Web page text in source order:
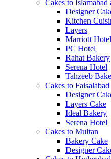
Cakes to
Designer
Kitchen
Layers
Marriott Hotel
PC Hotel
Rahat Bakery
Serena Hotel
Tahzeeb
Cakes to Faisalabad
Designer
Layers Cake
Ideal Bakery
Serena Hotel
Cakes to Multan
Bakery Cake
Designer